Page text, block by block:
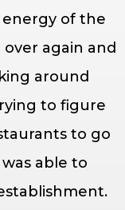
energy of the
again and
around
to figure
to go
able to